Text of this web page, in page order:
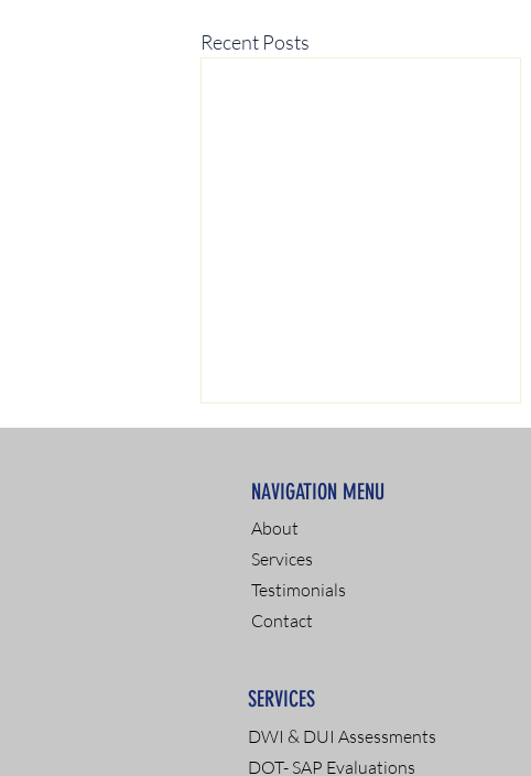
Recent Posts
CDL Truck Driver Drug
NAVIGATION MENU
About
Services
Testimonials
Contact
DWI & DUI Assessments
DOT- SAP Evaluations
SERVICES